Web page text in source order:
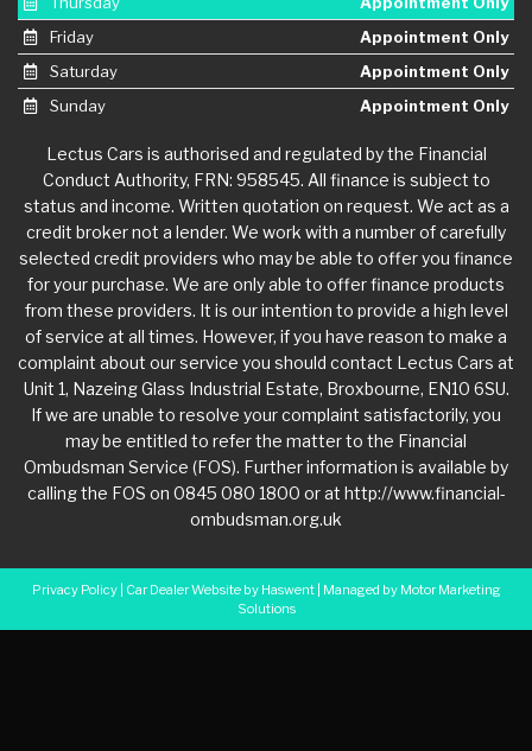
Friday
Appointment Only
Saturday
Appointment Only
Sunday
Appointment Only
Lectus Cars is authorised and regulated by the Financial
Conduct Authority, FRN: 958545. All finance is subject to
status and income. Written quotation on request. We act as a
credit broker not a lender. We work with a number of carefully
selected credit providers who may be able to offer you finance
for your purchase. We are only able to offer finance products
from these providers. It is our intention to provide a high level
of service at all times. However, if you have reason to make a
complaint about our service you should contact Lectus Cars at
Unit 1, Nazeing Glass Industrial Estate, Broxbourne, EN10 6SU.
If we are unable to resolve your complaint satisfactorily, you
may be entitled to refer the matter to the Financial
Ombudsman Service (FOS). Further information is available by
calling the FOS on 0845 080 1800 or at http://www.financial-
ombudsman.org.uk
Privacy Policy| Car Dealer Website by Haswent| Managed by Motor Marketing
Solutions